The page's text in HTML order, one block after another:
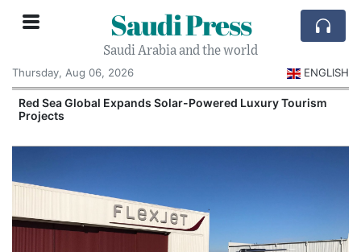
Saudi Press
Saudi Arabia and the world
Thursday, Aug 06, 2026
ENGLISH
Red Sea Global Expands Solar-Powered Luxury Tourism
Projects